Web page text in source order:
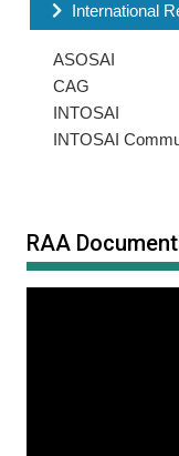
International
ASOSAI
CAG
INTOSAI
INTOSAI
RAA